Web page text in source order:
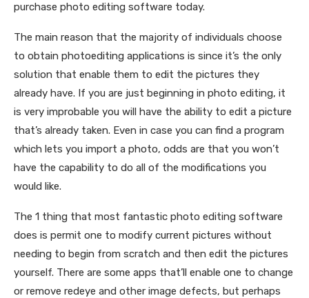
purchase photo editing software today.
The main reason that the majority of individuals choose
to obtain photoediting applications is since it’s the only
solution that enable them to edit the pictures they
already have. If you are just beginning in photo editing, it
is very improbable you will have the ability to edit a picture
that’s already taken. Even in case you can find a program
which lets you import a photo, odds are that you won’t
have the capability to do all of the modifications you
would like.
The 1 thing that most fantastic photo editing software
does is permit one to modify current pictures without
needing to begin from scratch and then edit the pictures
yourself. There are some apps that’ll enable one to change
or remove redeye and other image defects, but perhaps